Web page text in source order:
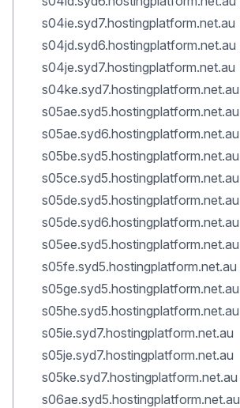
s04ie.syd7.hostingplatform.net.au
s04jd.syd6.hostingplatform.net.au
s04je.syd7.hostingplatform.net.au
s04ke.syd7.hostingplatform.net.au
s05ae.syd5.hostingplatform.net.au
s05ae.syd6.hostingplatform.net.au
s05be.syd5.hostingplatform.net.au
s05ce.syd5.hostingplatform.net.au
s05de.syd5.hostingplatform.net.au
s05de.syd6.hostingplatform.net.au
s05ee.syd5.hostingplatform.net.au
s05fe.syd5.hostingplatform.net.au
s05ge.syd5.hostingplatform.net.au
s05he.syd5.hostingplatform.net.au
s05ie.syd7.hostingplatform.net.au
s05je.syd7.hostingplatform.net.au
s05ke.syd7.hostingplatform.net.au
s06ae.syd5.hostingplatform.net.au